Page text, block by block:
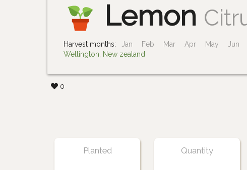
Lemon
Harvest months: Jan Feb Mar Apr May Jun
Wellington, New zealand
0
Planted Quantity